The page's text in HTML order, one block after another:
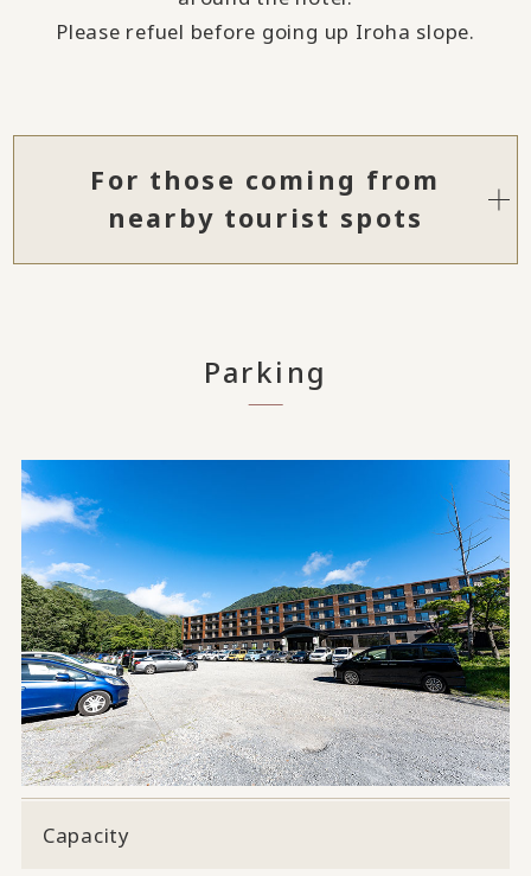
Please refuel before going up Iroha slope.
For those coming from
nearby tourist spots
Parking
Capacity